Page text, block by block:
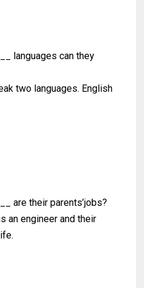
languages can they
two languages. English
are their parents’jobs?
an engineer and their